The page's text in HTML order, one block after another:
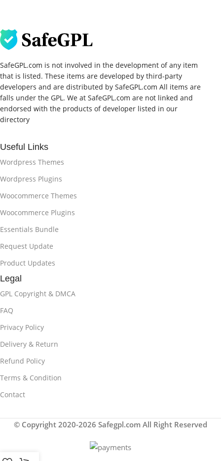
SafeGPL.com is not involved in the development of any item
that is listed. These items are developed by third-party
developers and are distributed by SafeGPL.com All items are
falls under the GPL. We at SafeGPL.com are not linked and
endorsed with the products of developer listed in our
directory
Useful Links
Wordpress Themes
Wordpress Plugins
Woocommerce Themes
Woocommerce Plugins
Essentials Bundle
Request Update
Product Updates
Legal
GPL Copyright & DMCA
FAQ
Privacy Policy
Delivery & Return
Refund Policy
Terms & Condition
Contact
© Copyright 2020-2026 Safegpl.com All Right Reserved